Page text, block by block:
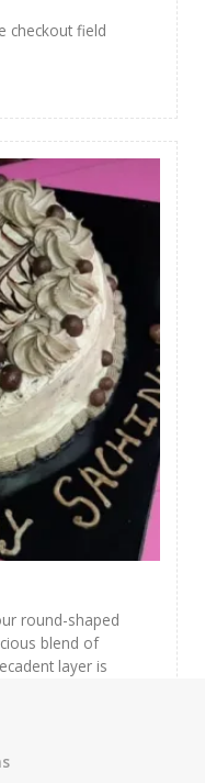
checkout field
round-shaped
blend of
layer is
will elevate your
sweet cravings
for any celebration